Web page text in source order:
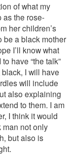
of what my
as the rose-
her children’s
be a black mother
I’ll know what
have “the talk”
I will have
will include
also explaining
to them. I am
I think it would
man not only
but also is